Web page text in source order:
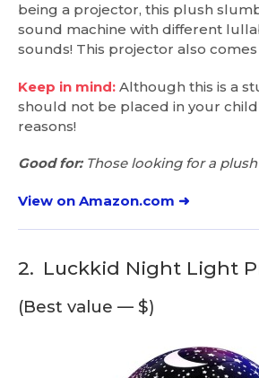
being a projector, this plush
sound machine with different
sounds! This projector also comes
Keep in mind: Although this is a
should not be placed in your
reasons!
Good for:Those looking for a
View on Amazon.com ➜
2. Luckkid Night Light
(Best value — $)